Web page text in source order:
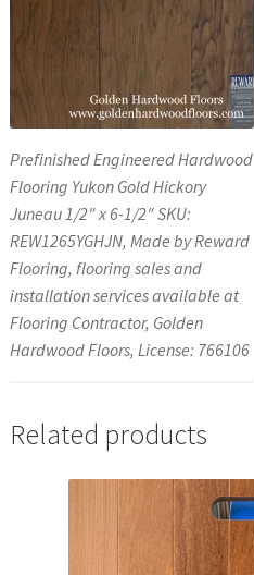
Prefinished Engineered Hardwood
Flooring Yukon Gold Hickory
Juneau 1/2″ x 6-1/2″ SKU:
REW1265YGHJN, Made by Reward
Flooring, flooring sales and
installation services available at
Flooring Contractor, Golden
Hardwood Floors, License: 766106
Related products